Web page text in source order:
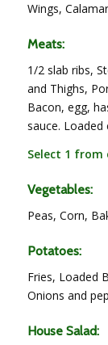
Wings,
Meats:
1/2 slab ribs,
and Thighs,
Bacon, egg,
sauce. Loaded
Select 1 from
Vegetables:
Peas, Corn,
Potatoes:
Fries, Loaded
Onions and
House Salad: